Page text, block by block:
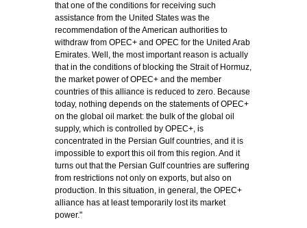
that one of the conditions for receiving such
assistance from the United States was the
recommendation of the American authorities to
withdraw from OPEC+ and OPEC for the United Arab
Emirates. Well, the most important reason is actually
that in the conditions of blocking the Strait of Hormuz,
the market power of OPEC+ and the member
countries of this alliance is reduced to zero. Because
today, nothing depends on the statements of OPEC+
on the global oil market: the bulk of the global oil
supply, which is controlled by OPEC+, is
concentrated in the Persian Gulf countries, and it is
impossible to export this oil from this region. And it
turns out that the Persian Gulf countries are suffering
from restrictions not only on exports, but also on
production. In this situation, in general, the OPEC+
alliance has at least temporarily lost its market
power."